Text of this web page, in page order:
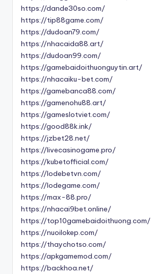
https://dande30so.com/
https://tip88game.com/
https://dudoan79.com/
https://nhacaida88.art/
https://dudoan99.com/
https://gamebaidoithuonguytin.art/
https://nhacaiku-bet.com/
https://gamebanca88.com/
https://gamenohu88.art/
https://gameslotviet.com/
https://good88k.ink/
https://jzbet28.net/
https://livecasinogame.pro/
https://kubetofficial.com/
https://lodebetvn.com/
https://lodegame.com/
https://max-88.pro/
https://nhacai9bet.online/
https://top10gamebaidoithuong.com/
https://nuoilokep.com/
https://thaychotso.com/
https://apkgamemod.com/
https://backhoa.net/